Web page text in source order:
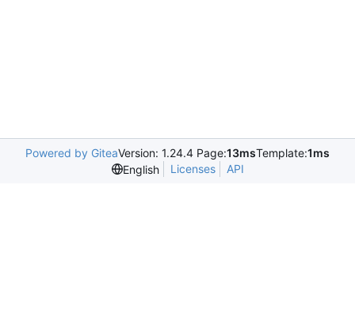
Powered by GiteaVersion: 1.24.4 Page:13msTemplate:1ms
English
Licenses API